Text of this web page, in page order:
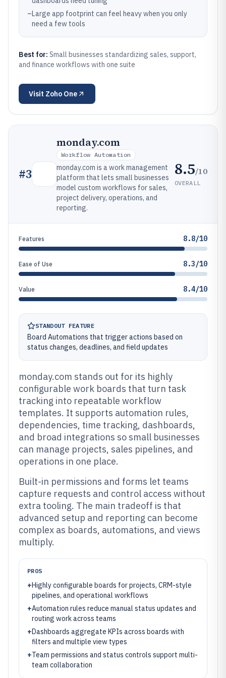
–Large app footprint can feel heavy when you only
need a few tools
Best for: Small businesses standardizing sales, support,
and finance workflows with one suite
Visit Zoho One
#3
monday.com
Workflow Automation
monday.com is a work management
platform that lets small businesses
model custom workflows for sales,
project delivery, operations, and
reporting.
8.5/10
OVERALL
Features 8.8/10
Ease of Use 8.3/10
Value 8.4/10
STANDOUT FEATURE
Board Automations that trigger actions based on
status changes, deadlines, and field updates
monday.com stands out for its highly
configurable work boards that turn task
tracking into repeatable workflow
templates. It supports automation rules,
dependencies, time tracking, dashboards,
and broad integrations so small businesses
can manage projects, sales pipelines, and
operations in one place.
Built-in permissions and forms let teams
capture requests and control access without
extra tooling. The main tradeoff is that
advanced setup and reporting can become
complex as boards, automations, and views
multiply.
PROS
+Highly configurable boards for projects, CRM-style
pipelines, and operational workflows
+Automation rules reduce manual status updates and
routing work across teams
+Dashboards aggregate KPIs across boards with
filters and multiple view types
+Team permissions and status controls support multi-
team collaboration